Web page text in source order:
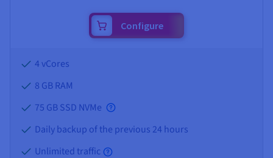
Configure
4 vCores
8 GBRAM
75 GB SSD NVMe
Daily backup of the previous 24 hours
Unlimited traffic